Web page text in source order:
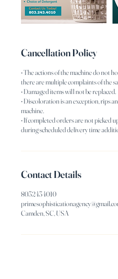
Cancellation Policy
• The actions of the machine do not
there are multiple complaints of the
• Damaged items will not be replaced.
• Discoloration is an exception, rips
machine.
• If completed orders are not picked
Contact Details
8032434010
Camden, SC, USA